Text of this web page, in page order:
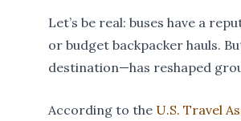
Let’s be real: buses have a
or budget backpacker hauls.
destination—has reshaped
According to the U.S. Travel